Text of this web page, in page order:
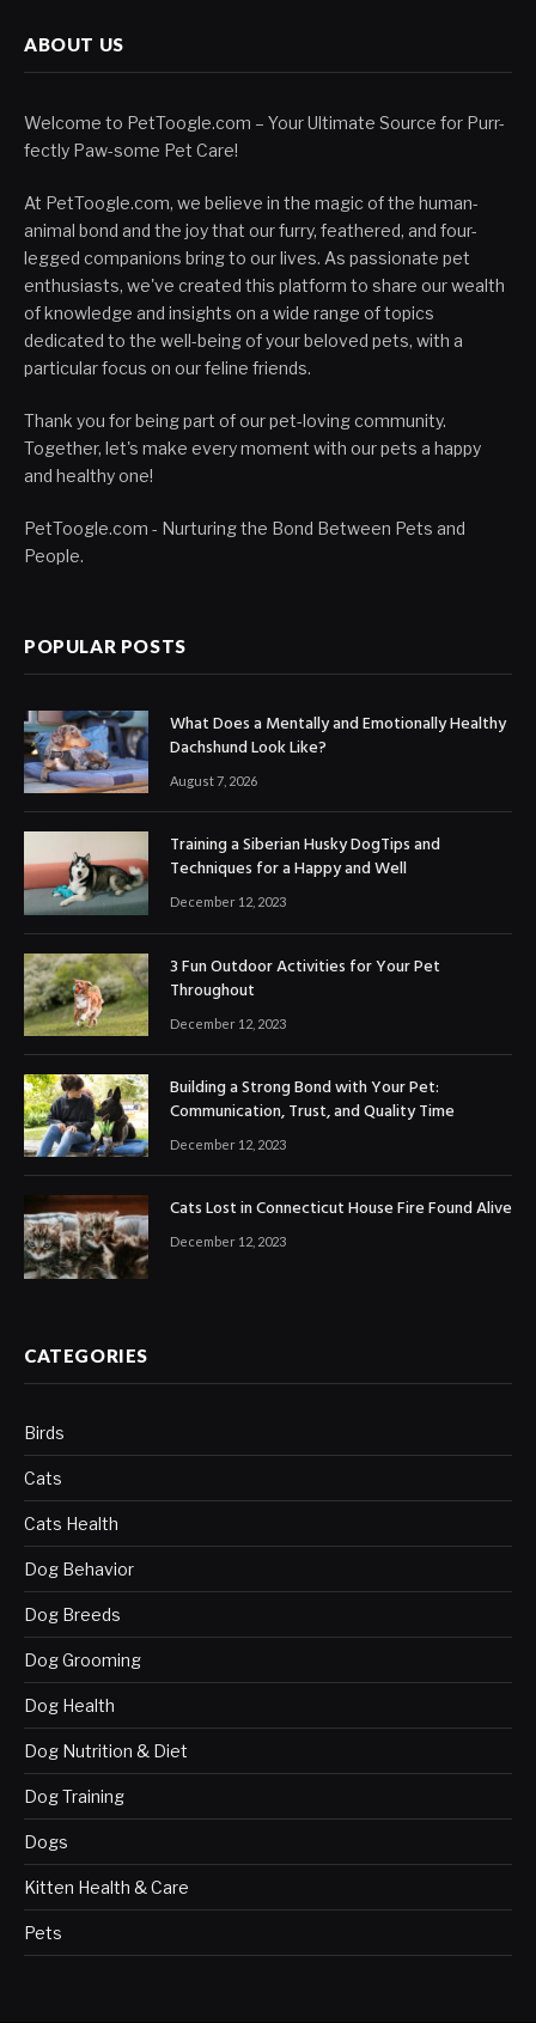
ABOUT US
Welcome to PetToogle.com – Your Ultimate Source for Purr-
fectly Paw-some Pet Care!
At PetToogle.com, we believe in the magic of the human-
animal bond and the joy that our furry, feathered, and four-
legged companions bring to our lives. As passionate pet
enthusiasts, we've created this platform to share our wealth
of knowledge and insights on a wide range of topics
dedicated to the well-being of your beloved pets, with a
particular focus on our feline friends.
Thank you for being part of our pet-loving community.
Together, let's make every moment with our pets a happy
and healthy one!
PetToogle.com - Nurturing the Bond Between Pets and
People.
POPULAR POSTS
What Does a Mentally and Emotionally Healthy
Dachshund Look Like?
August 7, 2026
Training a Siberian Husky DogTips and
Techniques for a Happy and Well
December 12, 2023
3 Fun Outdoor Activities for Your Pet
Throughout
December 12, 2023
Building a Strong Bond with Your Pet:
Communication, Trust, and Quality Time
December 12, 2023
Cats Lost in Connecticut House Fire Found Alive
December 12, 2023
CATEGORIES
Birds
Cats
Cats Health
Dog Behavior
Dog Breeds
Dog Grooming
Dog Health
Dog Nutrition & Diet
Dog Training
Dogs
Kitten Health & Care
Pets